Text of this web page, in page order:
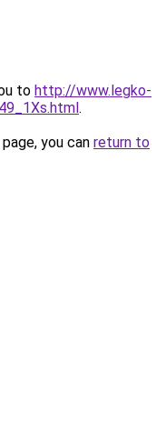
to http://www.legko-
.
you can return to